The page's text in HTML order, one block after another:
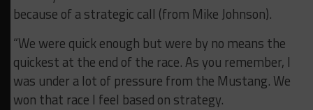
because of a strategic call (from Mike Johnson).
“We were quick enough but were by no means the
quickest at the end of the race. As you remember, I
was under a lot of pressure from the Mustang. We
won that race I feel based on strategy.